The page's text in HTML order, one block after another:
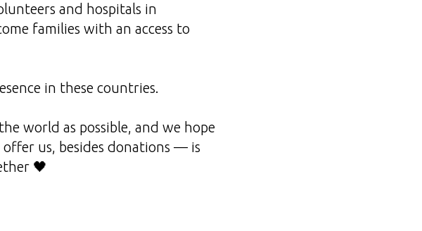
and hospitals in
families with an access to
in these countries.
world as possible, and we hope
us, besides donations — is
🖤